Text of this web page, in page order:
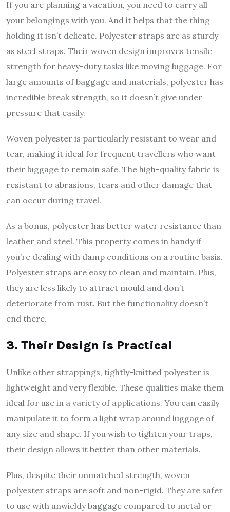
If you are planning a vacation, you need to carry all
your belongings with you. And it helps that the thing
holding it isn’t delicate. Polyester straps are as sturdy
as steel straps. Their woven design improves tensile
strength for heavy-duty tasks like moving luggage. For
large amounts of baggage and materials, polyester has
incredible break strength, so it doesn’t give under
pressure that easily.
Woven polyester is particularly resistant to wear and
tear, making it ideal for frequent travellers who want
their luggage to remain safe. The high-quality fabric is
resistant to abrasions, tears and other damage that
can occur during travel.
As a bonus, polyester has better water resistance than
leather and steel. This property comes in handy if
you’re dealing with damp conditions on a routine basis.
Polyester straps are easy to clean and maintain. Plus,
they are less likely to attract mould and don’t
deteriorate from rust. But the functionality doesn’t
end there.
3. Their Design is Practical
Unlike other strappings, tightly-knitted polyester is
lightweight and very flexible. These qualities make them
ideal for use in a variety of applications. You can easily
manipulate it to form a light wrap around luggage of
any size and shape. If you wish to tighten your traps,
their design allows it better than other materials.
Plus, despite their unmatched strength, woven
polyester straps are soft and non-rigid. They are safer
to use with unwieldy baggage compared to metal or